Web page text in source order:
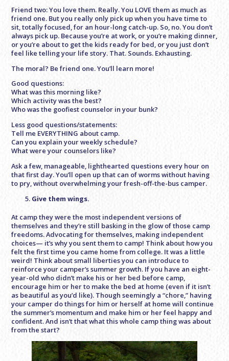
Friend two: You love them. Really. You LOVE them as much as
friend one. But you really only pick up when you have time to
sit, totally focused, for an hour-long catch-up. So, no. You don’t
always pick up. Because you’re at work, or you’re making dinner,
or you’re about to get the kids ready for bed, or you just don’t
feel like telling your life story. That. Sounds. Exhausting.
The moral? Be friend one. You’ll learn more!
Good questions:
What was this morning like?
Which activity was the best?
Who was the goofiest counselor in your bunk?
Less good questions/statements:
Tell me EVERYTHING about camp.
Can you explain your weekly schedule?
What were your counselors like?
Ask a few, manageable, lighthearted questions every hour on
that first day. You’ll open up that can of worms without having
to pry, without overwhelming your fresh-off-the-bus camper.
Give them wings.
At camp they were the most independent versions of
themselves and they’re still basking in the glow of those camp
freedoms. Advocating for themselves, making independent
choices— it’s why you sent them to camp! Think about how you
felt the first time you came home from college. It was a little
weird! Think about small liberties you can introduce to
reinforce your camper’s summer growth. If you have an eight-
year-old who didn’t make his or her bed before camp,
encourage him or her to make the bed at home (even if it isn’t
as beautiful as you’d like). Though seemingly a “chore,” having
your camper do things for him or herself at home will continue
the summer’s momentum and make him or her feel happy and
confident. And isn’t that what this whole camp thing was about
from the start?